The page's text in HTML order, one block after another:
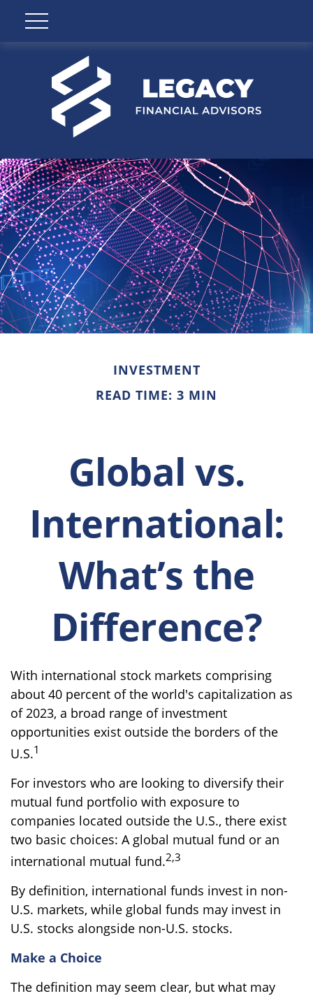
INVESTMENT
READ TIME: 3 MIN
Global vs.
International:
What’s the
Difference?
With international stock markets comprising
about 40 percent of the world's capitalization as
of 2023, a broad range of investment
opportunities exist outside the borders of the
U.S.1
For investors who are looking to diversify their
mutual fund portfolio with exposure to
companies located outside the U.S., there exist
two basic choices: A global mutual fund or an
international mutual fund.2,3
By definition, international funds invest in non-
U.S. markets, while global funds may invest in
U.S. stocks alongside non-U.S. stocks.
Make a Choice
The definition may seem clear, but what may